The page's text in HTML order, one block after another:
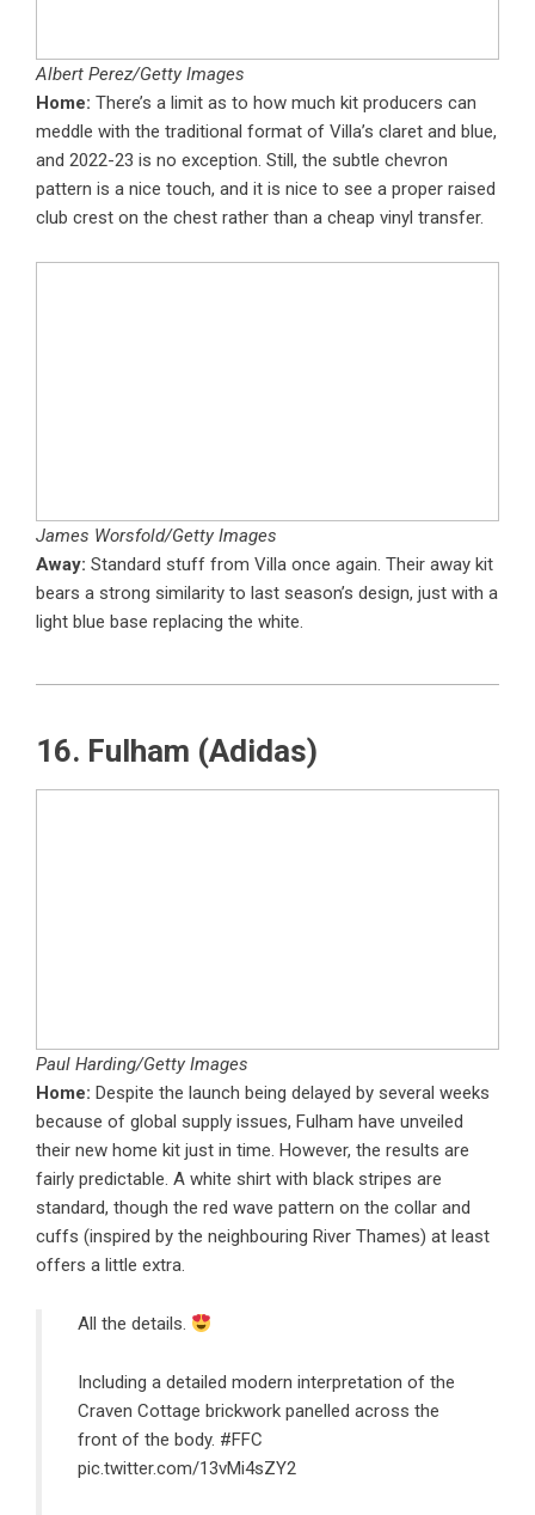
Albert Perez/Getty Images
Home: There’s a limit as to how much kit producers can
meddle with the traditional format of Villa’s claret and blue,
and 2022-23 is no exception. Still, the subtle chevron
pattern is a nice touch, and it is nice to see a proper raised
club crest on the chest rather than a cheap vinyl transfer.
James Worsfold/Getty Images
Away: Standard stuff from Villa once again. Their away kit
bears a strong similarity to last season’s design, just with a
light blue base replacing the white.
16. Fulham (Adidas)
Paul Harding/Getty Images
Home: Despite the launch being delayed by several weeks
because of global supply issues, Fulham have unveiled
their new home kit just in time. However, the results are
fairly predictable. A white shirt with black stripes are
standard, though the red wave pattern on the collar and
cuffs (inspired by the neighbouring River Thames) at least
offers a little extra.
All the details.
Including a detailed modern interpretation of the
Craven Cottage brickwork panelled across the
front of the body. #FFC
pic.twitter.com/13vMi4sZY2